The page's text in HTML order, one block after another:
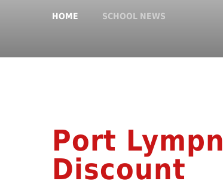
HOME SCHOOL NEWS
Port
Discount